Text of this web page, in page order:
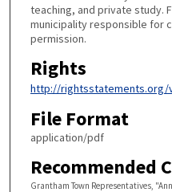
teaching, and private study.
municipality responsible for
permission.
Rights
http://rightsstatements.org/
File Format
application/pdf
Recommended
Grantham Town Representatives,